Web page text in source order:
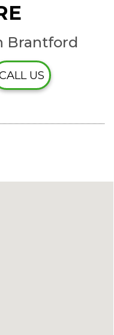
Brantford
US